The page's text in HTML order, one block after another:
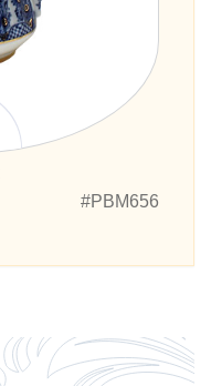
#PBM656